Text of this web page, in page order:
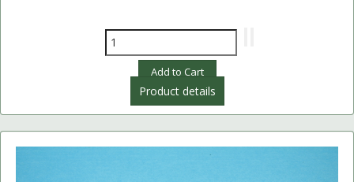
Product details